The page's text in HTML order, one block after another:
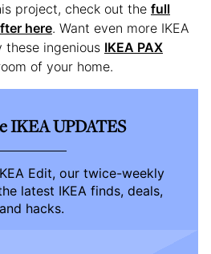
project, check out the full
here. Want even more IKEA
these ingenious IKEA PAX
of your home.
IKEA UPDATES
Edit, our twice-weekly
latest IKEA finds, deals,
and hacks.